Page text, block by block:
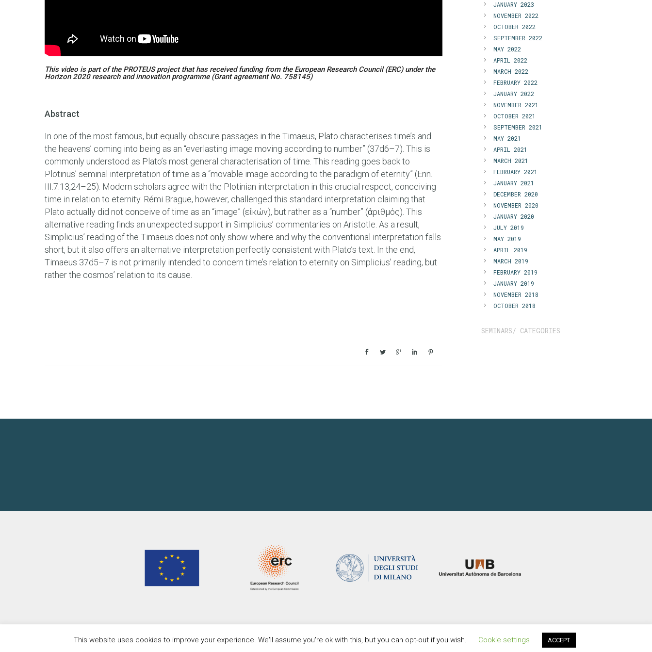
This video is part of the PROTEUS project that has received funding from the European Research Council (ERC) under the
Horizon 2020 research and innovation programme (Grant agreement No. 758145)
Abstract
In one of the most famous, but equally obscure passages in the Timaeus, Plato characterises time’s and
the heavens’ coming into being as an “everlasting image moving according to number” (37d6–7). This is
commonly understood as Plato’s most general characterisation of time. This reading goes back to
Plotinus’ seminal interpretation of time as a “movable image according to the paradigm of eternity” (Enn.
III.7.13,24–25). Modern scholars agree with the Plotinian interpretation in this crucial respect, conceiving
time in relation to eternity. Rémi Brague, however, challenged this standard interpretation claiming that
Plato actually did not conceive of time as an “image” (εἰκών), but rather as a “number” (ἀριθμός). This
alternative reading finds an unexpected support in Simplicius’ commentaries on Aristotle. As a result,
Simplicius’ reading of the Timaeus does not only show where and why the conventional interpretation falls
short, but it also offers an alternative interpretation perfectly consistent with Plato’s text. In the end,
Timaeus 37d5–7 is not primarily intended to concern time’s relation to eternity on Simplicius’ reading, but
rather the cosmos’ relation to its cause.
JANUARY 2023
NOVEMBER 2022
OCTOBER 2022
SEPTEMBER 2022
MAY 2022
APRIL 2022
MARCH 2022
FEBRUARY 2022
JANUARY 2022
NOVEMBER 2021
OCTOBER 2021
SEPTEMBER 2021
MAY 2021
APRIL 2021
MARCH 2021
FEBRUARY 2021
JANUARY 2021
DECEMBER 2020
NOVEMBER 2020
JANUARY 2020
JULY 2019
MAY 2019
APRIL 2019
MARCH 2019
FEBRUARY 2019
JANUARY 2019
NOVEMBER 2018
OCTOBER 2018
SEMINARS/ CATEGORIES
Copyright Proteus. All Rights Reserved.
This website uses cookies to improve your experience. We'll assume you're ok with this, but you can opt-out if you wish. Cookie settings ACCEPT